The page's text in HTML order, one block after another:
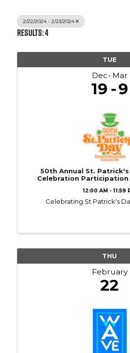
2/22/2024 - 2/23/2024
Results: 4
TUE
Dec Mar
19 9
50th Annual St. Patrick's
Celebration
12:00 AM - 11:59
Celebrating St Patrick's
THU
February
22